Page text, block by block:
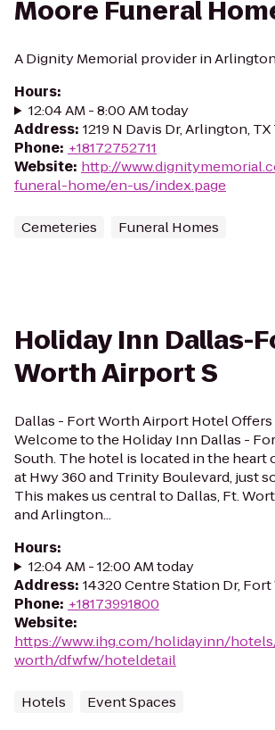
Moore Funeral
A Dignity Memorial provider in
Hours:
12:04 AM - 8:00 AM today
Address: 1219 N Davis Dr, Arlington, TX
Phone: +18172752711
Website: http://
funeral-home/en-us/index.page
Cemeteries Funeral Homes
Holiday Inn Dallas-
Worth Airport S
Dallas - Fort Worth Airport Hotel
Welcome to the Holiday Inn Dallas -
South. The hotel is located in the
at Hwy 360 and Trinity Boulevard, just
This makes us central to Dallas, Ft.
and Arlington...
Hours:
12:04 AM - 12:00 AM today
Address: 14320 Centre Station Dr, Fort
Phone: +18173991800
Website:
https://www.ihg.com/holidayinn/
worth/dfwfw/hoteldetail
Hotels Event Spaces